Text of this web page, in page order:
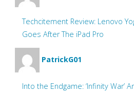
Techcitement Review: Lenovo
Goes After The iPad Pro
PatrickG01
Into the Endgame: ‘Infinity War’